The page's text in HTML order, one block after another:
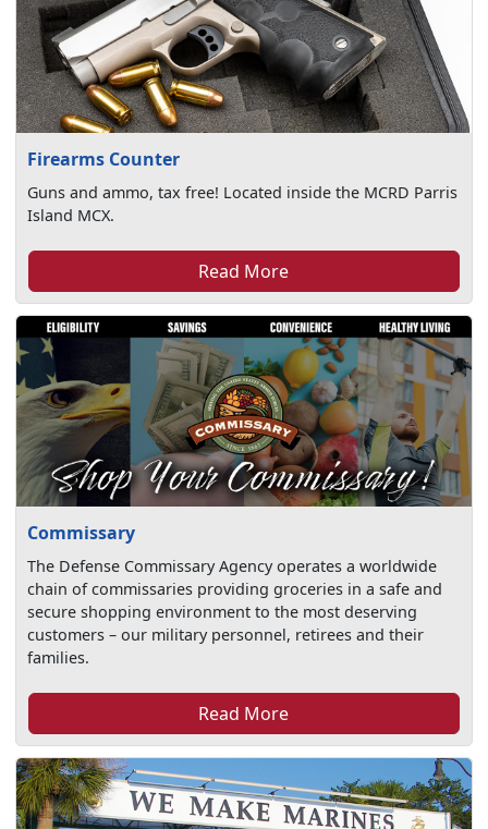
Firearms Counter
Guns and ammo, tax free! Located inside the MCRD Parris
Island MCX.
Read More
Commissary
The Defense Commissary Agency operates a worldwide
chain of commissaries providing groceries in a safe and
secure shopping environment to the most deserving
customers – our military personnel, retirees and their
families.
Read More